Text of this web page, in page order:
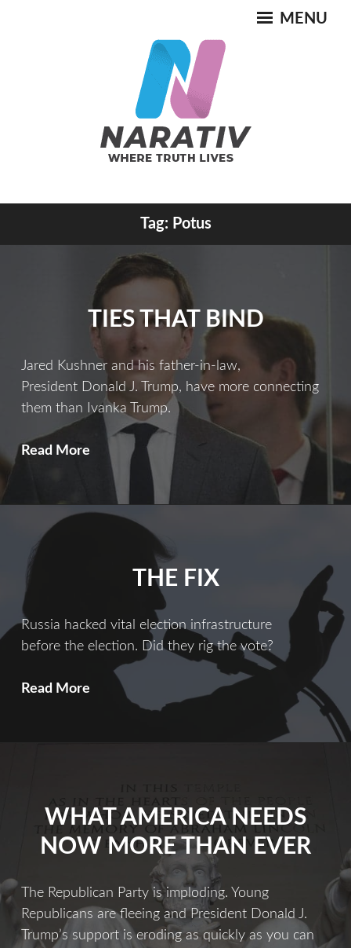
NARATIV
MENU
Tag: Potus
TIES THAT BIND
Jared Kushner and his father-in-law,
President Donald J. Trump, have more connecting
them than Ivanka Trump.
Read More Ties
That
Bind
THE FIX
Russia hacked vital election infrastructure
before the election. Did they rig the vote?
Read More
WHAT AMERICA NEEDS
NOW MORE THAN EVER
The Republican Party is imploding. Young
Republicans are fleeing and President Donald J.
Trump’s support is eroding as quickly as you can